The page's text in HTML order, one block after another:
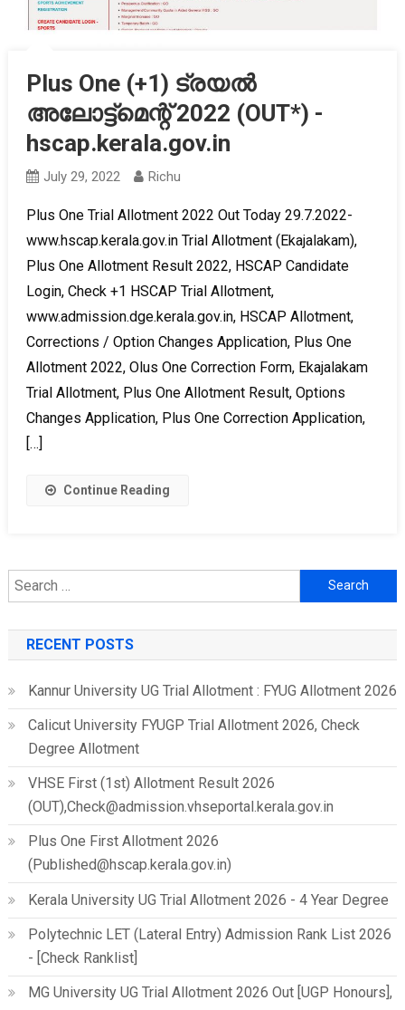
Plus One (+1) ട്രയൽ
അലോട്ട്‌മെന്റ് 2022 (OUT*) -
hscap.kerala.gov.in
July 29, 2022 Richu
Plus One Trial Allotment 2022 Out Today 29.7.2022-
www.hscap.kerala.gov.in Trial Allotment (Ekajalakam),
Plus One Allotment Result 2022, HSCAP Candidate
Login, Check +1 HSCAP Trial Allotment,
www.admission.dge.kerala.gov.in, HSCAP Allotment,
Corrections / Option Changes Application, Plus One
Allotment 2022, Olus One Correction Form, Ekajalakam
Trial Allotment, Plus One Allotment Result, Options
Changes Application, Plus One Correction Application,
[…]
Continue Reading
Search
for:
RECENT POSTS
Kannur University UG Trial Allotment : FYUG Allotment 2026
Calicut University FYUGP Trial Allotment 2026, Check
Degree Allotment
VHSE First (1st) Allotment Result 2026
(OUT),Check@admission.vhseportal.kerala.gov.in
Plus One First Allotment 2026
(Published@hscap.kerala.gov.in)
Kerala University UG Trial Allotment 2026 - 4 Year Degree
Polytechnic LET (Lateral Entry) Admission Rank List 2026
- [Check Ranklist]
MG University UG Trial Allotment 2026 Out [UGP Honours],